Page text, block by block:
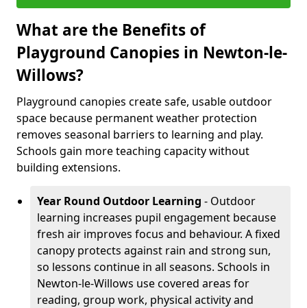
What are the Benefits of
Playground Canopies in Newton-le-
Willows?
Playground canopies create safe, usable outdoor
space because permanent weather protection
removes seasonal barriers to learning and play.
Schools gain more teaching capacity without
building extensions.
Year Round Outdoor Learning - Outdoor
learning increases pupil engagement because
fresh air improves focus and behaviour. A fixed
canopy protects against rain and strong sun,
so lessons continue in all seasons. Schools in
Newton-le-Willows use covered areas for
reading, group work, physical activity and